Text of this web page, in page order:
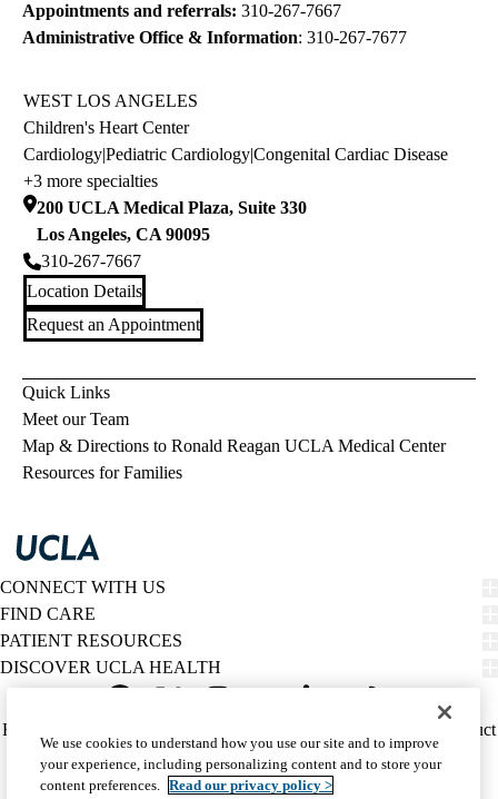
Appointments and referrals: 310-267-7667
Administrative Office & Information: 310-267-7677
WEST LOS ANGELES
Children's Heart Center
Cardiology|Pediatric Cardiology|Congenital Cardiac Disease
+3 more specialties
200 UCLA Medical Plaza, Suite 330
Los Angeles, CA 90095
310-267-7667
Location Details
Request an Appointment
Quick Links
Meet our Team
Map & Directions to Ronald Reagan UCLA Medical Center
Resources for Families
CONNECT WITH US
FIND CARE
PATIENT RESOURCES
DISCOVER UCLA HEALTH
Twitter
Policy
(footer)
HIPAA Notice
Report Misconduct
Accessibility
We listen. We care.
© 2026 UCLA Health
We use cookies to understand how you use our site and to improve
your experience, including personalizing content and to store your
content preferences. Read our privacy policy >